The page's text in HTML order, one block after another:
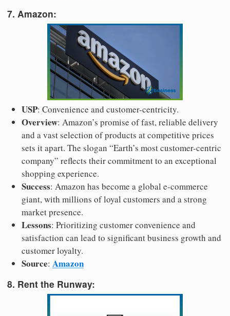
7. Amazon:
USP: Convenience and customer-centricity.
Overview: Amazon’s promise of fast, reliable delivery
and a vast selection of products at competitive prices
sets it apart. The slogan “Earth’s most customer-centric
company” reflects their commitment to an exceptional
shopping experience.
Success: Amazon has become a global e-commerce
giant, with millions of loyal customers and a strong
market presence.
Lessons: Prioritizing customer convenience and
satisfaction can lead to significant business growth and
customer loyalty.
Source: Amazon
8. Rent the Runway: